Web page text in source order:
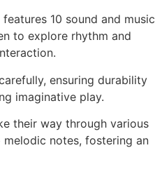
10 sound and music
to explore rhythm and
ensuring durability
imaginative play.
their way through various
notes, fostering an